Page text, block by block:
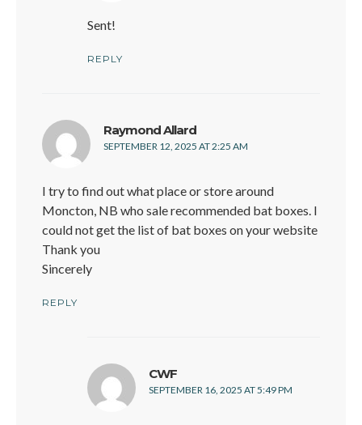
Sent!
REPLY
Raymond Allard
SEPTEMBER 12, 2025 AT 2:25 AM
I try to find out what place or store around
Moncton, NB who sale recommended bat boxes. I
could not get the list of bat boxes on your website
Thank you
Sincerely
REPLY
CWF
SEPTEMBER 16, 2025 AT 5:49 PM